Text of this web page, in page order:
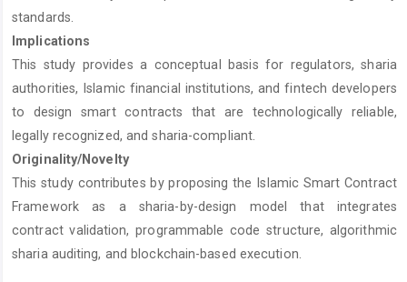
standards.
Implications
This study provides a conceptual basis for regulators, sharia
authorities, Islamic financial institutions, and fintech developers
to design smart contracts that are technologically reliable,
legally recognized, and sharia-compliant.
Originality/Novelty
This study contributes by proposing the Islamic Smart Contract
Framework as a sharia-by-design model that integrates
contract validation, programmable code structure, algorithmic
sharia auditing, and blockchain-based execution.